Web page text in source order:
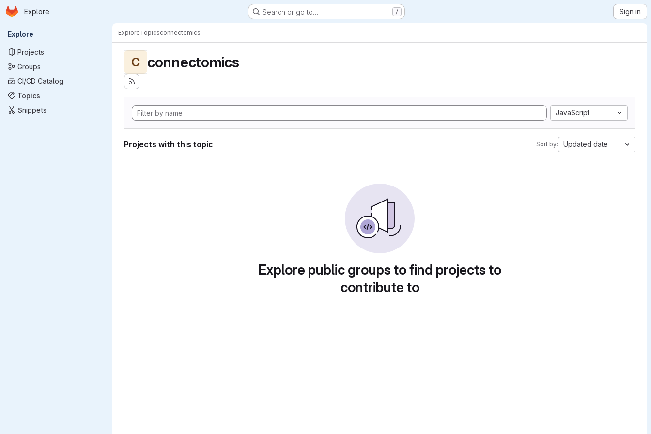
Skip to main content
Homepage
Explore Search or go to… / Sign in
Primary navigation
Explore
Projects
Groups
CI/CD Catalog
Topics
Snippets
ExploreTopicsconnectomics
C connectomics
JavaScript
Projects with this topic Sort by: Updated date
Explore public groups to find projects to
contribute to